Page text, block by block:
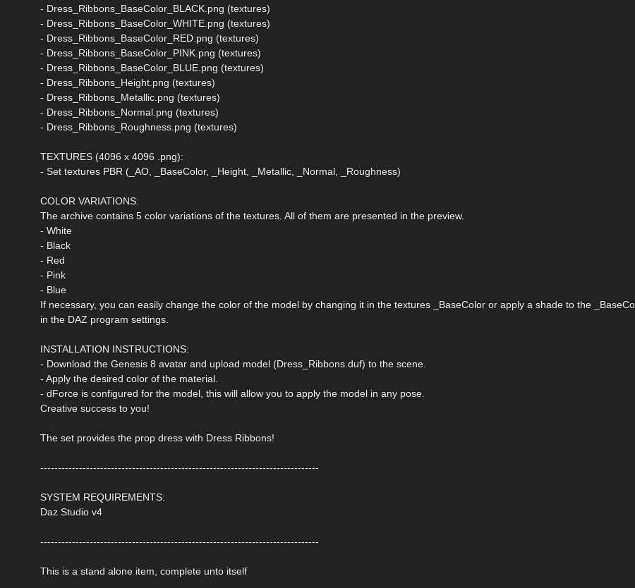
- Dress_Ribbons_BaseColor_BLACK.png (textures)
- Dress_Ribbons_BaseColor_WHITE.png (textures)
- Dress_Ribbons_BaseColor_RED.png (textures)
- Dress_Ribbons_BaseColor_PINK.png (textures)
- Dress_Ribbons_BaseColor_BLUE.png (textures)
- Dress_Ribbons_Height.png (textures)
- Dress_Ribbons_Metallic.png (textures)
- Dress_Ribbons_Normal.png (textures)
- Dress_Ribbons_Roughness.png (textures)
TEXTURES (4096 x 4096 .png):
- Set textures PBR (_AO, _BaseColor, _Height, _Metallic, _Normal, _Roughness)
COLOR VARIATIONS:
The archive contains 5 color variations of the textures. All of them are presented in the preview.
- White
- Black
- Red
- Pink
- Blue
If necessary, you can easily change the color of the model by changing it in the textures _BaseColor or apply a shade to the
in the DAZ program settings.
INSTALLATION INSTRUCTIONS:
- Download the Genesis 8 avatar and upload model (Dress_Ribbons.duf) to the scene.
- Apply the desired color of the material.
- dForce is configured for the model, this will allow you to apply the model in any pose.
Creative success to you!
The set provides the prop dress with Dress Ribbons!
-------------------------------------------------------------------------------
SYSTEM REQUIREMENTS:
Daz Studio v4
-------------------------------------------------------------------------------
This is a stand alone item, complete unto itself